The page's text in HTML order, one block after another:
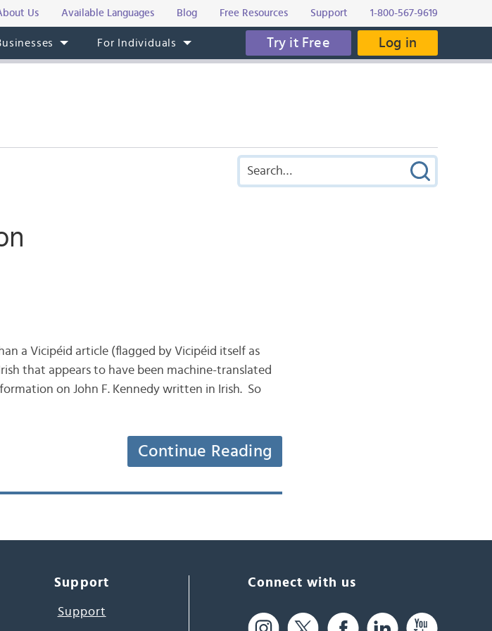
Us Available Languages Blog Free Resources Support 1-800-567-9619
For Individuals Try it Free Log in
a Vicipéid article (flagged by Vicipéid itself as
that appears to have been machine-translated
on John F. Kennedy written in Irish. So
Continue Reading
Support
Support
Connect with us